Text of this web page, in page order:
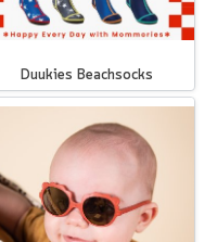
Duukies Beachsocks